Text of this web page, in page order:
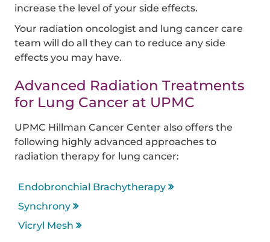
increase the level of your side effects.
Your radiation oncologist and lung cancer care
team will do all they can to reduce any side
effects you may have.
Advanced Radiation Treatments
for Lung Cancer at UPMC
UPMC Hillman Cancer Center also offers the
following highly advanced approaches to
radiation therapy for lung cancer:
Endobronchial Brachytherapy
Synchrony
Vicryl Mesh